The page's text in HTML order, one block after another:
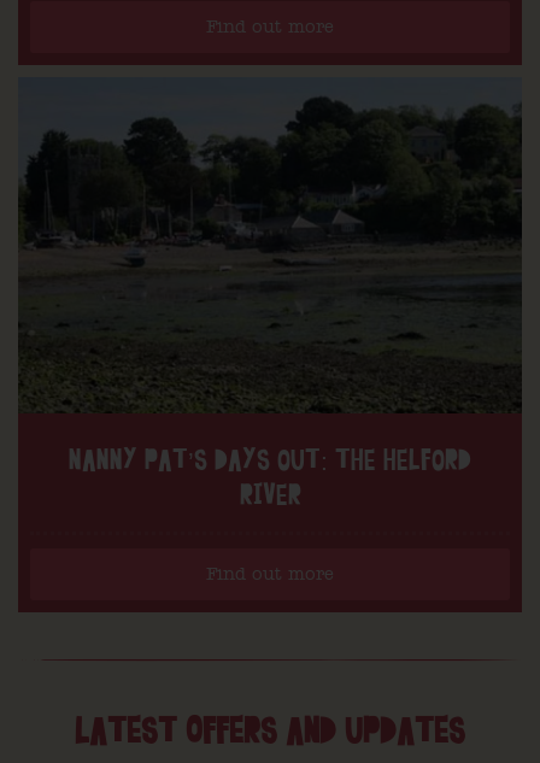
Find out more
NANNY PAT’S DAYS OUT: THE HELFORD
RIVER
Find out more
LATEST OFFERS AND UPDATES